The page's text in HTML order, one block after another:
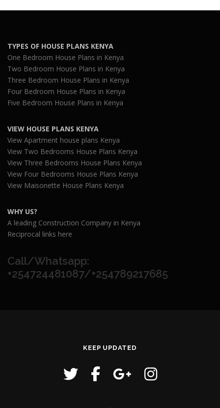
TYPES OF HOUSE PLANS KENYA
One Bedroom House Plans in Kenya
Two Bedroom House Plans in Kenya
Three Bedroom House Plans in Kenya
Four Bedroom House Plans in Kenya
Five Bedroom House Plans in Kenya
VIEW HOUSE PLANS KENYA
View Apartment house plans Kenya
View Two Bedrooms House Plans Kenya
View Three Bedrooms House Plans Kenya
View Four Bedrooms House Plans Kenya
View Maisonette House Plans Kenya
WHY US?
A leading Construction Company in Kenya
Reciprocal links here
Call/Whatsapp:
+254724481087/+254789217685
KEEP UPDATED